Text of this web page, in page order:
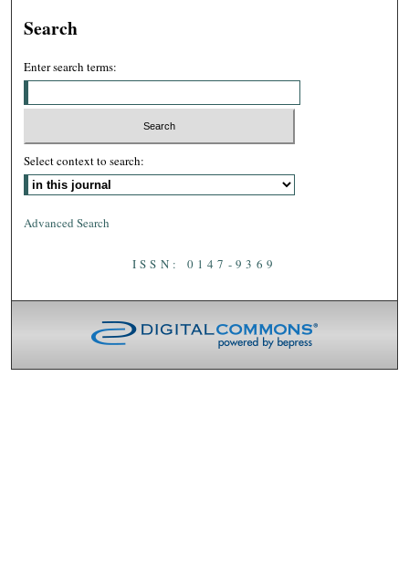
Search
Enter search terms:
Select context to search:
Advanced Search
ISSN: 0147-9369